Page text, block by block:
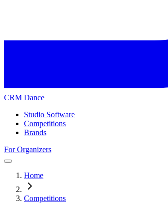
CRM Dance
Studio Software
Competitions
Brands
For Organizers
Home
Competitions